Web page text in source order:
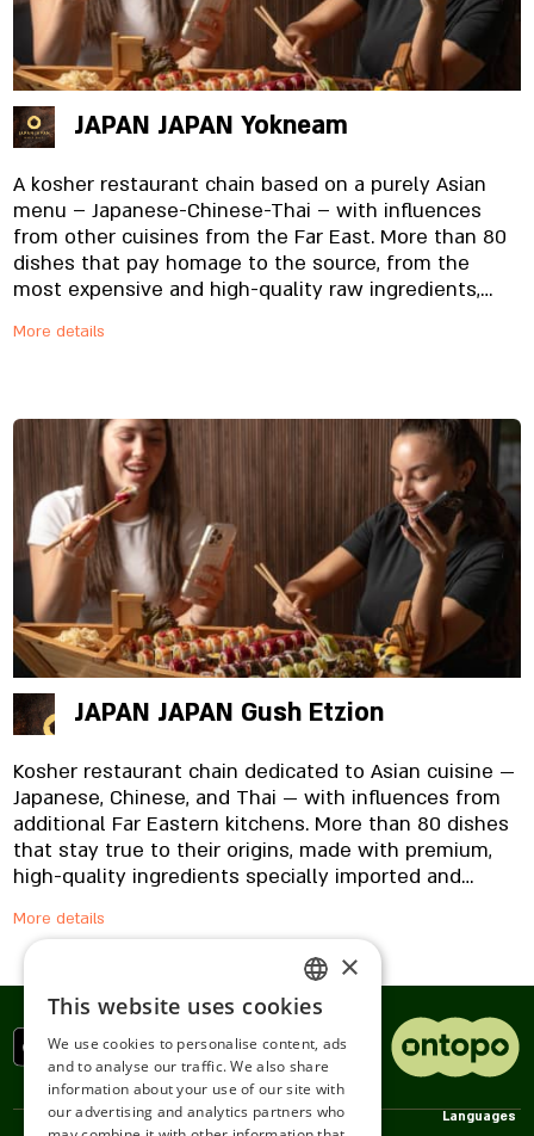
JAPAN JAPAN Yokneam
A kosher restaurant chain based on a purely Asian
menu – Japanese-Chinese-Thai – with influences
from other cuisines from the Far East. More than 80
dishes that pay homage to the source, from the
most expensive and high-quality raw ingredients,
noodles to the special sauces. And yes, everything is
More details
JAPAN JAPAN Gush Etzion
Kosher restaurant chain dedicated to Asian cuisine —
Japanese, Chinese, and Thai — with influences from
additional Far Eastern kitchens. More than 80 dishes
that stay true to their origins, made with premium,
high-quality ingredients specially imported and
signature sauces. And yes, everything is fresh.
Always.
More details
Policies
We
Services
Languages
ENGLISH
ROMANIAN
SERBIA
×
This website uses cookies
We use cookies to personalise content, ads
and to analyse our traffic. We also share
information about your use of our site with
our advertising and analytics partners who